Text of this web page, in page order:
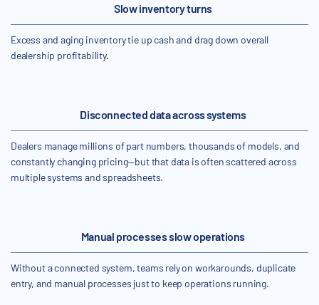
Slow inventory turns
Excess and aging inventory tie up cash and drag down overall
dealership profitability.
Disconnected data across systems
Dealers manage millions of part numbers, thousands of models, and
constantly changing pricing—but that data is often scattered across
multiple systems and spreadsheets.
Manual processes slow operations
Without a connected system, teams rely on workarounds, duplicate
entry, and manual processes just to keep operations running.